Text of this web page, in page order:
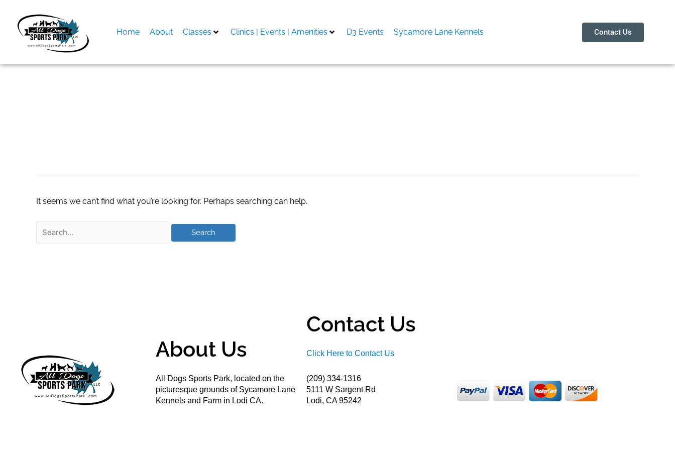
content
Home About Classes Clinics | Events | Amenities D3 Events Sycamore Lane Kennels Contact Us
It seems we can’t find what you’re looking for. Perhaps searching can help.
About Us
All Dogs Sports Park, located on the
picturesque grounds of Sycamore Lane
Kennels and Farm in Lodi CA.
Contact Us
Click Here to Contact Us
(209) 334-1316
5111 W Sargent Rd
Lodi, CA 95242